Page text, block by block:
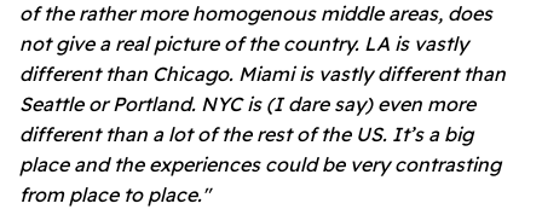
of the rather more homogenous middle areas, does
not give a real picture of the country. LA is vastly
different than Chicago. Miami is vastly different than
Seattle or Portland. NYC is (I dare say) even more
different than a lot of the rest of the US. It’s a big
place and the experiences could be very contrasting
from place to place."